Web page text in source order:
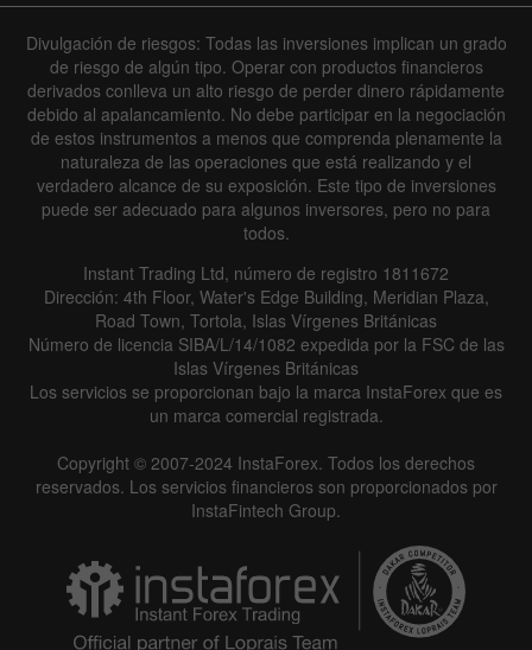
Divulgación de riesgos: Todas las inversiones implican un grado
de riesgo de algún tipo. Operar con productos financieros
derivados conlleva un alto riesgo de perder dinero rápidamente
debido al apalancamiento. No debe participar en la negociación
de estos instrumentos a menos que comprenda plenamente la
naturaleza de las operaciones que está realizando y el
verdadero alcance de su exposición. Este tipo de inversiones
puede ser adecuado para algunos inversores, pero no para
todos.
Instant Trading Ltd, número de registro 1811672
Dirección: 4th Floor, Water's Edge Building, Meridian Plaza,
Road Town, Tortola, Islas Vírgenes Británicas
Número de licencia SIBA/L/14/1082 expedida por la FSC de las
Islas Vírgenes Británicas
Los servicios se proporcionan bajo la marca InstaForex que es
un marca comercial registrada.
Copyright © 2007-2024 InstaForex. Todos los derechos
reservados. Los servicios financieros son proporcionados por
InstaFintech Group.